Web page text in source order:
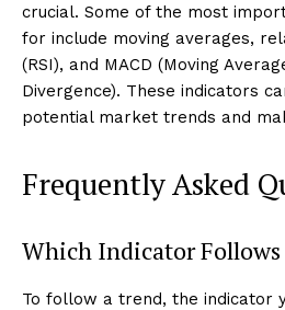
crucial. Some of the most
for include moving averages,
(RSI), and MACD (Moving
Divergence). These indicators
potential market trends and
Frequently Asked
Which Indicator Follows
To follow a trend, the indicator